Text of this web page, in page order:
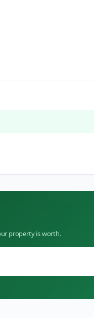
property is worth.